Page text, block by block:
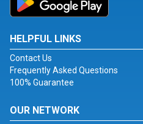
HELPFUL LINKS
Contact Us
Frequently Asked Questions
100% Guarantee
OUR NETWORK